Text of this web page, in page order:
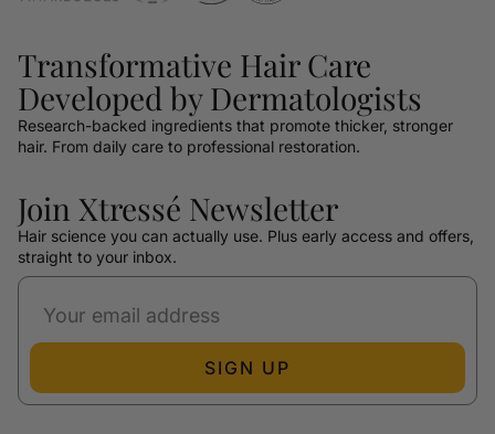
Transformative Hair Care
Developed by Dermatologists
Research-backed ingredients that promote thicker, stronger
hair. From daily care to professional restoration.
Join Xtressé Newsletter
Hair science you can actually use. Plus early access and offers,
straight to your inbox.
SIGN UP